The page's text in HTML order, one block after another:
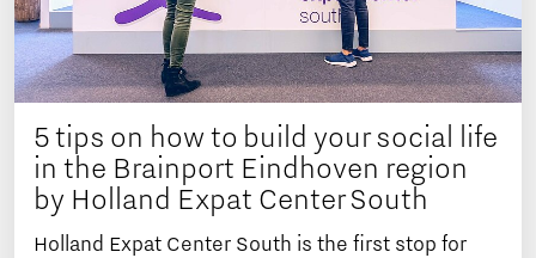
5 tips on how to build your social life
in the Brainport Eindhoven region
by Holland Expat Center South
Holland Expat Center South is the first stop for